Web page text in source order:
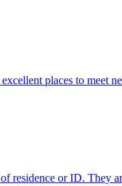
places to meet
residence or ID. They